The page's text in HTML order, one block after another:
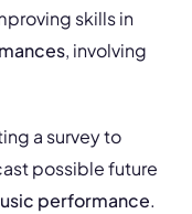
skills in
, involving
a survey to
possible future
performance.